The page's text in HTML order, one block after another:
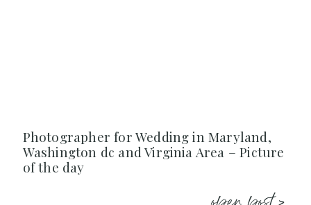
Photographer for Wedding in Maryland,
Washington dc and Virginia Area – Picture
of the day